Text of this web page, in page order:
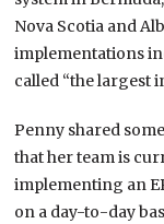
Nova Scotia and
implementations
called “the largest
Penny shared
that her team is
implementing an
on a day-to-day